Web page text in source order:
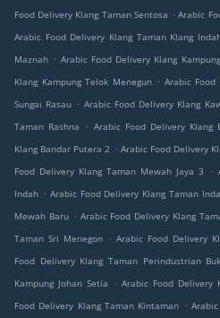
Food Delivery Klang Taman Sentosa . Arabic
Arabic Food Delivery Klang Taman Klang
Maznah . Arabic Food Delivery Klang
Klang Kampung Telok Menegun . Arabic
Sungai Rasau . Arabic Food Delivery Klang
Taman Rashna
. Arabic Food Delivery Klang
Klang Bandar Putera 2 . Arabic Food Delivery
Food Delivery Klang Taman Mewah Jaya 3
.
Indah . Arabic Food Delivery Klang Taman
Mewah Baru . Arabic Food Delivery Klang
Taman Sri Menegon . Arabic Food Delivery
Food Delivery Klang Taman Perindustrian
Kampung Johan Setia
. Arabic Food Delivery
Food Delivery Klang Taman Kintaman .